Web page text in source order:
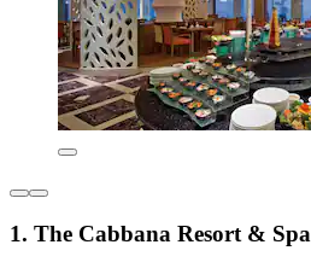
1. The Cabbana Resort & Spa